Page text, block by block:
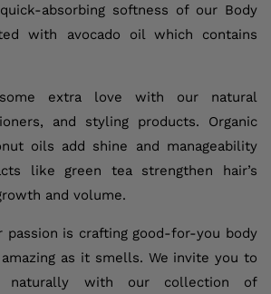
absorbing softness of our Body
with avocado oil which contains
extra love with our natural
and styling products. Organic
oils add shine and manageability
like green tea strengthen hair’s
and volume.
passion is crafting good-for-you body
as it smells. We invite you to
naturally with our collection of